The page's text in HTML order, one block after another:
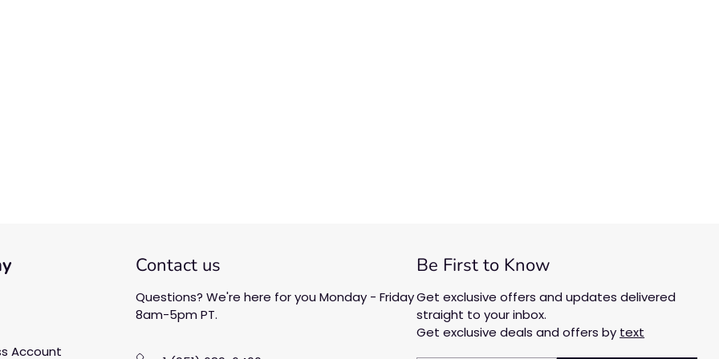
Account
Contact us
Questions? We're here for you Monday - Friday
8am-5pm PT.
Be First to Know
Get exclusive offers and updates delivered
straight to your inbox.
Get exclusive deals and offers by text